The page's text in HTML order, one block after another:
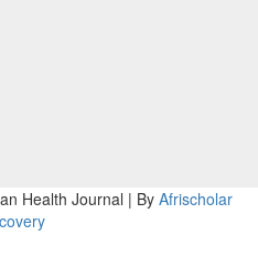
Health Journal | By Afrischolar